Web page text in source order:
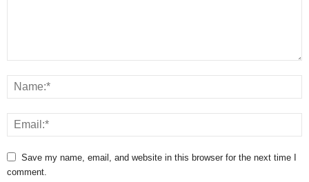
Save my name, email, and website in this browser for the next time I
comment.